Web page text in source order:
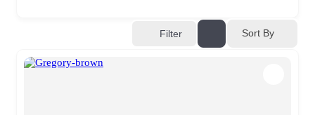
Filter Sort By